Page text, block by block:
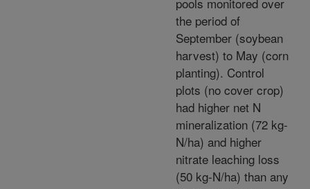
the period of
September (soybean
harvest) to May (corn
planting). Control
plots (no cover crop)
had higher net N
mineralization (72 kg-
N/ha) and higher
nitrate leaching loss
(50 kg-N/ha) than any